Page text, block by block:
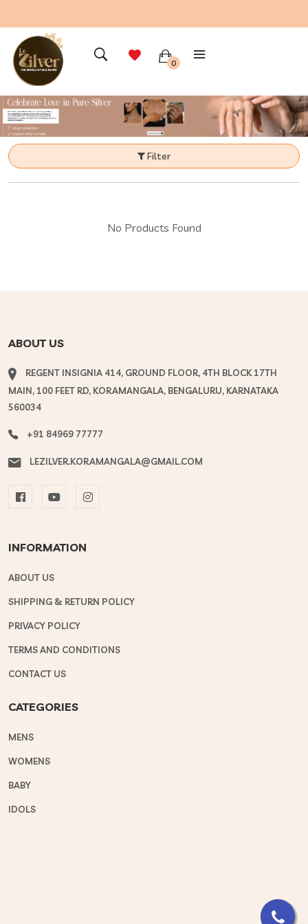
0
Filter
No Products Found
ABOUT US
REGENT INSIGNIA 414, GROUND FLOOR, 4TH BLOCK 17TH
MAIN, 100 FEET RD, KORAMANGALA, BENGALURU, KARNATAKA
560034
+91 84969 77777
LEZILVER.KORAMANGALA@GMAIL.COM
INFORMATION
ABOUT US
SHIPPING & RETURN POLICY
PRIVACY POLICY
TERMS AND CONDITIONS
CONTACT US
CATEGORIES
MENS
WOMENS
BABY
IDOLS